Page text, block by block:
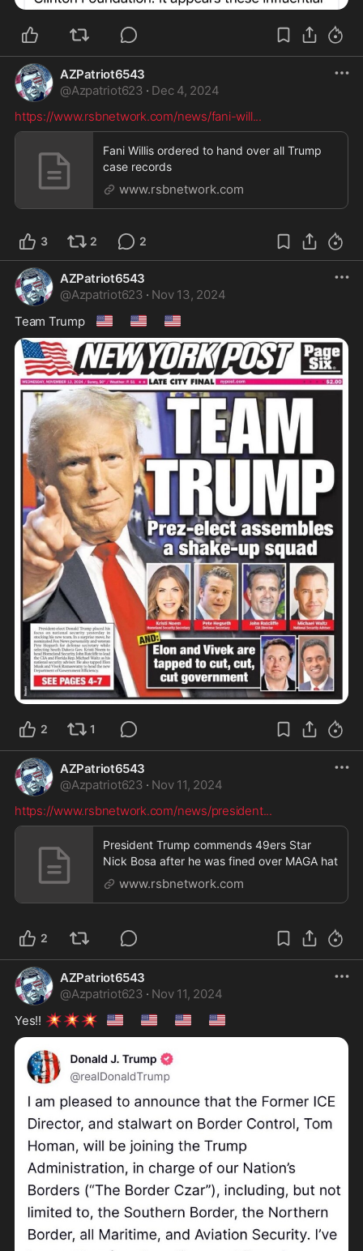
AZPatriot6543
@Azpatriot623 · Dec 4, 2024
https://www.rsbnetwork.com/news/fani-will...
Fani Willis ordered to hand over all Trump
case records
www.rsbnetwork.com
3 2 2
AZPatriot6543
@Azpatriot623 · Nov 13, 2024
Team Trump
🇺🇸 🇺🇸 🇺🇸
2 1
AZPatriot6543
@Azpatriot623 · Nov 11, 2024
https://www.rsbnetwork.com/news/president...
President Trump commends 49ers Star
Nick Bosa after he was fined over MAGA hat
www.rsbnetwork.com
2
AZPatriot6543
@Azpatriot623 · Nov 11, 2024
Yes!! 💥💥💥 🇺🇸 🇺🇸 🇺🇸 🇺🇸